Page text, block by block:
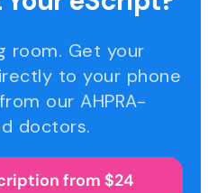
room. Get your
to your phone
our AHPRA-
doctors.
from $24